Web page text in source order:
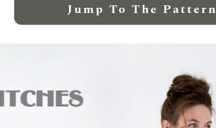
Jump To The Pattern